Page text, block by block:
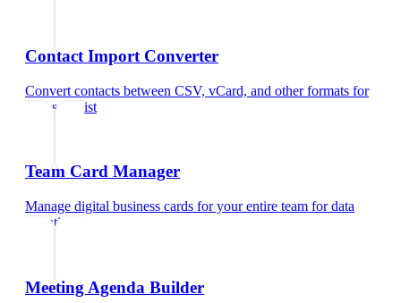
Contact Import Converter
Convert contacts between CSV, vCard, and other formats for
data scientist
Team Card Manager
Manage digital business cards for your entire team fordata
scientist
Meeting Agenda Builder